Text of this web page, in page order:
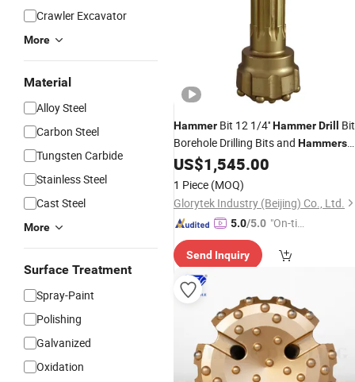
Crawler Excavator
More
Material
Alloy Steel
Carbon Steel
Tungsten Carbide
Stainless Steel
Cast Steel
More
Surface Treatment
Spray-Paint
Polishing
Galvanized
Oxidation
Hammer Bit 12 1/4''HammerDrill
Bit
Borehole Drilling Bits and Hammers
forMiningWell Drilling Rig
US$1,545.00
1 Piece (MOQ)
Glorytek Industry (Beijing) Co., Ltd.
5.0/5.0 "On-tim
ry"
Send Inquiry